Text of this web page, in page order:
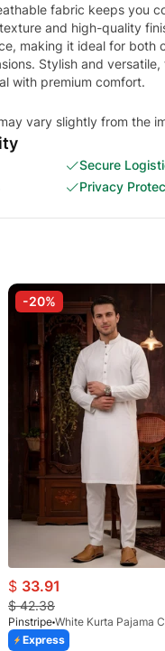
fabric keeps you
and high-quality
making it ideal for both
Stylish and versatile,
with premium comfort.
vary slightly from the
Secure
Privacy
-20%
$ 33.91
$42.38
Pinstripe
Express